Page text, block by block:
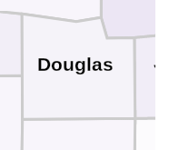
Douglas